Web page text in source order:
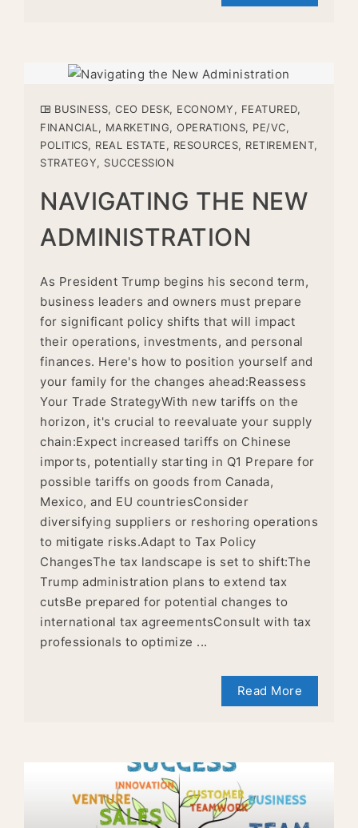
BUSINESS, CEO DESK, ECONOMY, FEATURED,
FINANCIAL , MARKETING, OPERATIONS, PE/VC,
POLITICS, REAL ESTATE, RESOURCES, RETIREMENT,
STRATEGY, SUCCESSION
NAVIGATING THE NEW
ADMINISTRATION
As President Trump begins his second term,
business leaders and owners must prepare
for significant policy shifts that will impact
their operations, investments, and personal
finances. Here's how to position yourself and
your family for the changes ahead:Reassess
Your Trade StrategyWith new tariffs on the
horizon, it's crucial to reevaluate your supply
chain:Expect increased tariffs on Chinese
imports, potentially starting in Q1 Prepare for
possible tariffs on goods from Canada,
Mexico, and EU countriesConsider
diversifying suppliers or reshoring operations
to mitigate risks.Adapt to Tax Policy
ChangesThe tax landscape is set to shift:The
Trump administration plans to extend tax
cutsBe prepared for potential changes to
international tax agreementsConsult with tax
professionals to optimize ...
Read More